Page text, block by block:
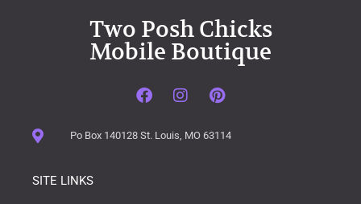
Two Posh Chicks
Mobile Boutique
Po Box 140128 St. Louis, MO 63114
SITE LINKS